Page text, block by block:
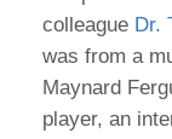
colleague Dr.
was from a
Maynard
player, an